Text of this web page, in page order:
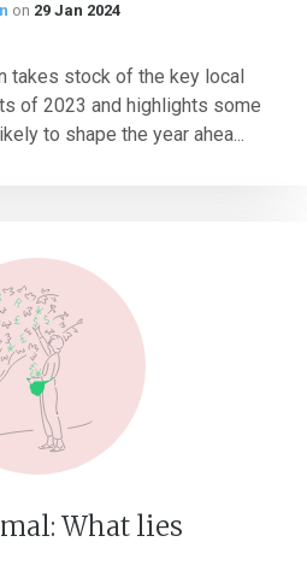
on 29 Jan 2024
takes stock of the key local
of 2023 and highlights some
to shape the year ahea...
What lies